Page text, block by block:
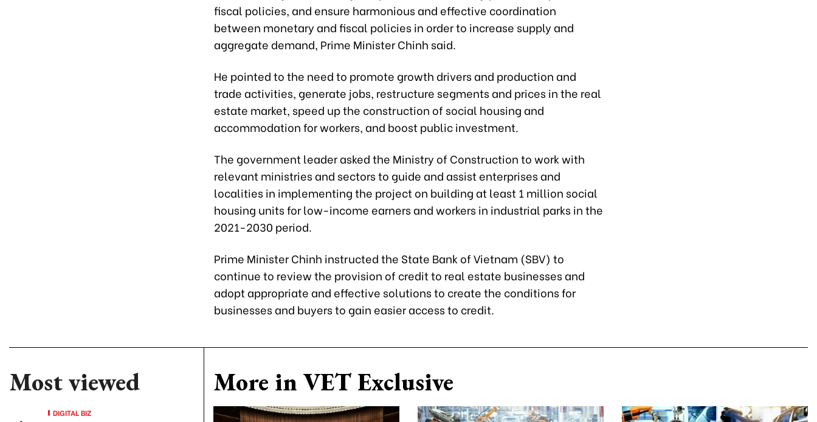
fiscal policies, and ensure harmonious and effective coordination
between monetary and fiscal policies in order to increase supply and
aggregate demand, Prime Minister Chinh said.
He pointed to the need to promote growth drivers and production and
trade activities, generate jobs, restructure segments and prices in the real
estate market, speed up the construction of social housing and
accommodation for workers, and boost public investment.
The government leader asked the Ministry of Construction to work with
relevant ministries and sectors to guide and assist enterprises and
localities in implementing the project on building at least 1 million social
housing units for low-income earners and workers in industrial parks in the
2021-2030 period.
Prime Minister Chinh instructed the State Bank of Vietnam (SBV) to
continue to review the provision of credit to real estate businesses and
adopt appropriate and effective solutions to create the conditions for
businesses and buyers to gain easier access to credit.
Most viewed
DIGITAL BIZ
More in VET Exclusive